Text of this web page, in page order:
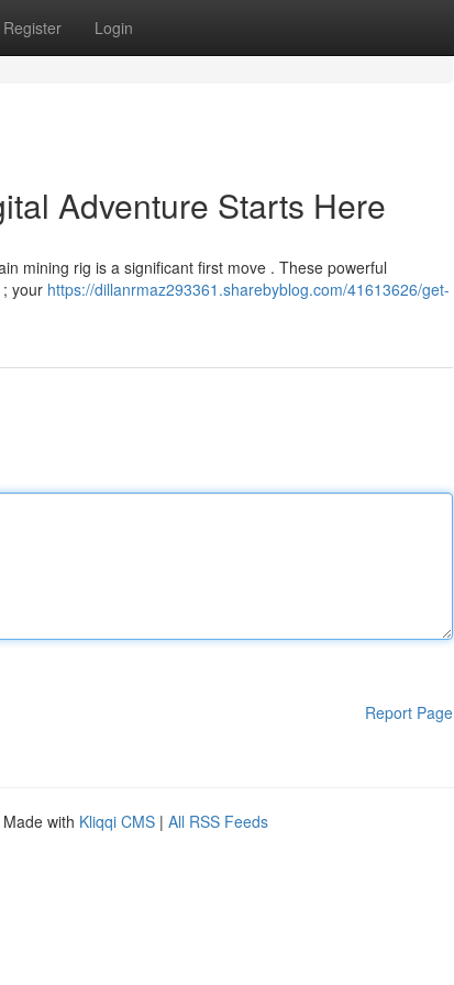
Register Login
Adventure Starts Here
mining rig is a significant first move . These powerful
your https://dillanrmaz293361.sharebyblog.com/41613626/get-
Report Page
Made with Kliqqi CMS | All RSS Feeds